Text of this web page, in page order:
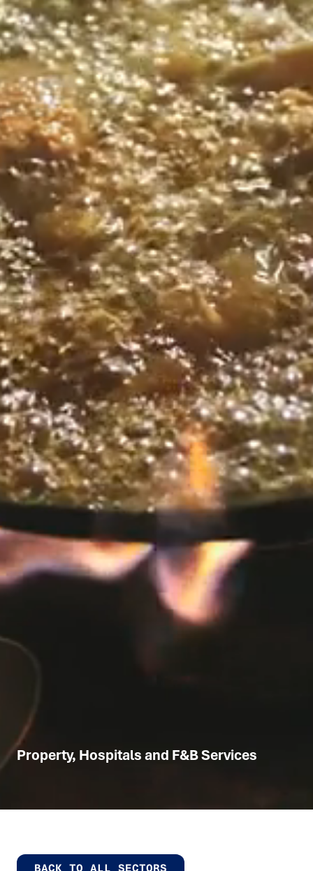
Property, Hospitals and F&B Services